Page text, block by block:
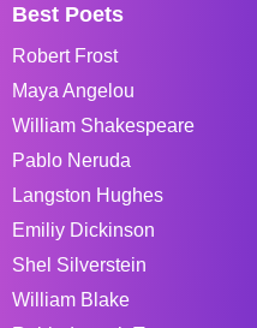
Best Poets
Robert Frost
Maya Angelou
William Shakespeare
Pablo Neruda
Langston Hughes
Emiliy Dickinson
Shel Silverstein
William Blake